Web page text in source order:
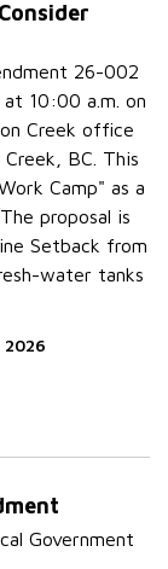
26-002
10:00 a.m. on
Creek office
BC. This
Camp" as a
proposal is
Setback from
water tanks
2026
Government